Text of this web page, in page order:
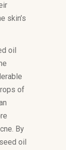
skin’s
oil
of
By
oil